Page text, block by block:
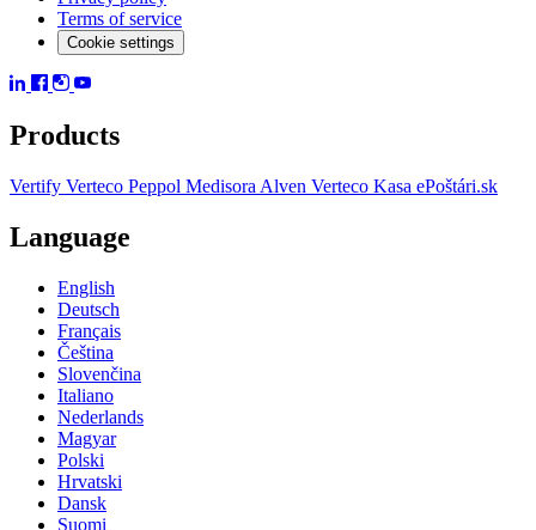
Terms of service
Cookie settings
Products
Vertify Verteco Peppol Medisora Alven Verteco Kasa ePoštári.sk
Language
English
Deutsch
Français
Čeština
Slovenčina
Italiano
Nederlands
Magyar
Polski
Hrvatski
Dansk
Suomi